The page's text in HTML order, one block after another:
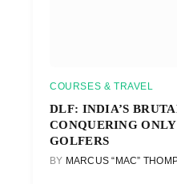
COURSES & TRAVEL
DLF: INDIA’S
CONQUERING
GOLFERS
BY MARCUS “MAC”